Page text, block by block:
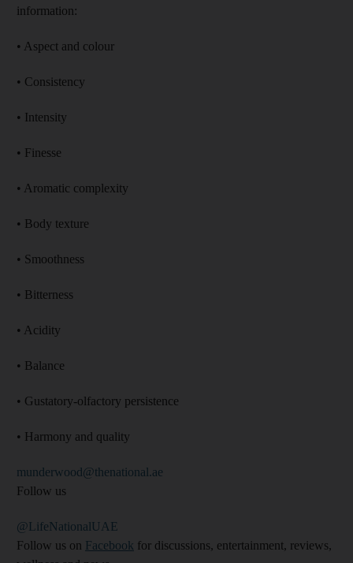
information:
• Aspect and colour
• Consistency
• Intensity
• Finesse
• Aromatic complexity
• Body texture
• Smoothness
• Bitterness
• Acidity
• Balance
• Gustatory-olfactory persistence
• Harmony and quality
munderwood@thenational.ae
Follow us
@LifeNationalUAE
Follow us on Facebook for discussions, entertainment, reviews,